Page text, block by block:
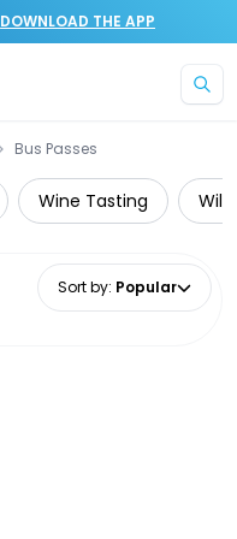
DOWNLOAD THE APP
Bus Passes
Wine Tasting
Sort by: Popular